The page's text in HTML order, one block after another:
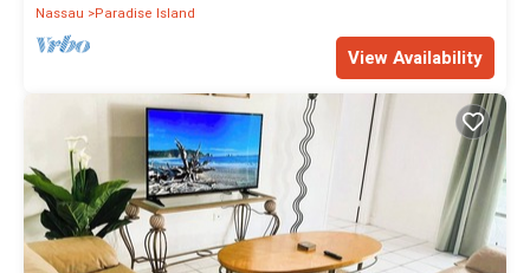
Nassau
Paradise Island
View Availability